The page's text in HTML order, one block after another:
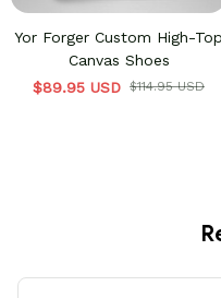
Yor Forger Custom High-Top
Canvas Shoes
$89.95 USD $114.95 USD